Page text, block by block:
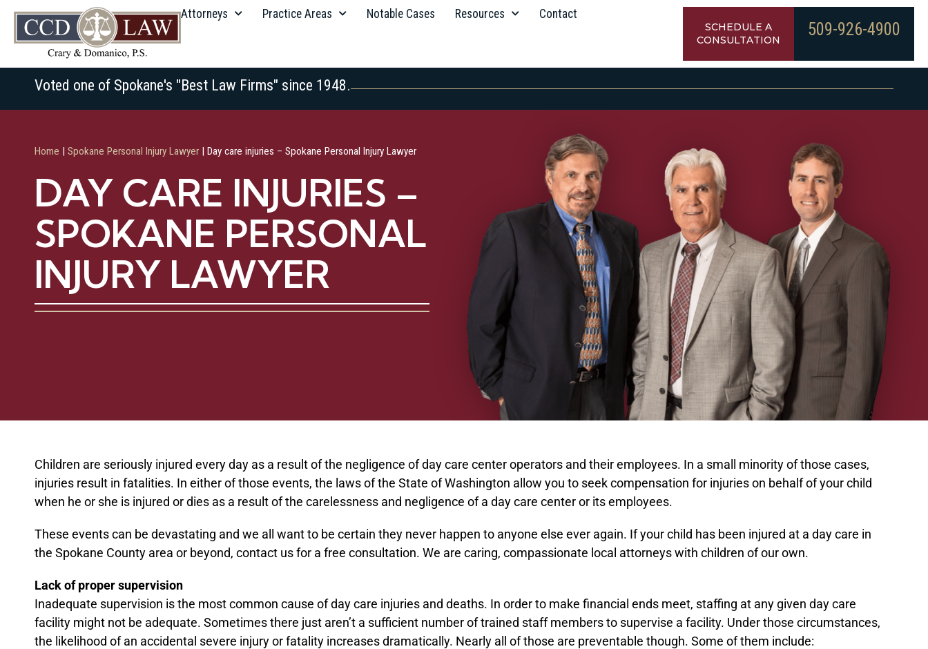
Attorneys Practice Areas Notable Cases Resources Contact
SCHEDULE A
CONSULTATION
509-926-4900
Voted one of Spokane's "Best Law Firms" since 1948.
Home | Spokane Personal Injury Lawyer | Day care injuries – Spokane Personal Injury Lawyer
DAY CARE INJURIES –
SPOKANE PERSONAL
INJURY LAWYER
Children are seriously injured every day as a result of the negligence of day care center operators and their employees. In a small minority of those cases,
injuries result in fatalities. In either of those events, the laws of the State of Washington allow you to seek compensation for injuries on behalf of your child
when he or she is injured or dies as a result of the carelessness and negligence of a day care center or its employees.
These events can be devastating and we all want to be certain they never happen to anyone else ever again. If your child has been injured at a day care in
the Spokane County area or beyond, contact us for a free consultation. We are caring, compassionate local attorneys with children of our own.
Lack of proper supervision
Inadequate supervision is the most common cause of day care injuries and deaths. In order to make financial ends meet, staffing at any given day care
facility might not be adequate. Sometimes there just aren’t a sufficient number of trained staff members to supervise a facility. Under those circumstances,
the likelihood of an accidental severe injury or fatality increases dramatically. Nearly all of those are preventable though. Some of them include: